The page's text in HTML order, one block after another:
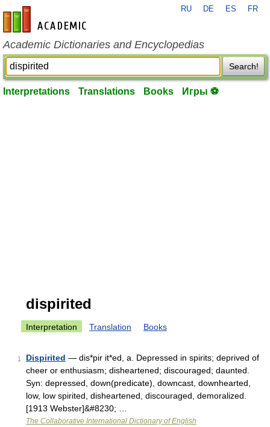
en-academic.com
RU DE ES FR
Academic Dictionaries and Encyclopedias
Search!
Interpretations Translations Books Игры ⚽
dispirited
Interpretation Translation Books
1 Dispirited — dis*pir it*ed, a. Depressed in spirits; deprived of
cheer or enthusiasm; disheartened; discouraged; daunted.
Syn: depressed, down(predicate), downcast, downhearted,
low, low spirited, disheartened, discouraged, demoralized.
[1913 Webster]&#8230; …
The Collaborative International Dictionary of English